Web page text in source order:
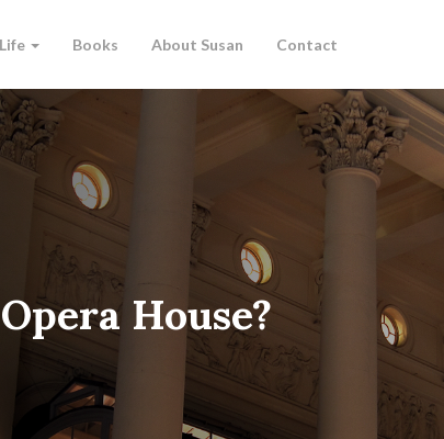
Life Books About Susan Contact
House?